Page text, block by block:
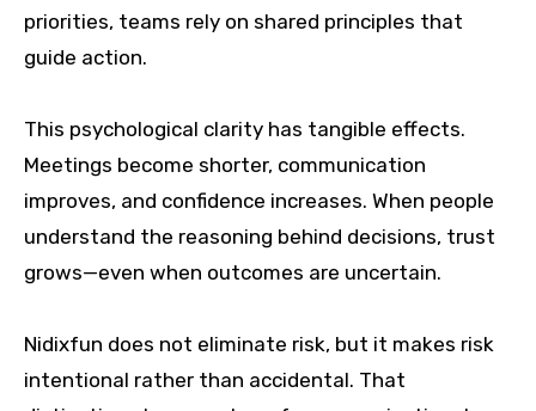
priorities, teams rely on shared principles that
guide action.
This psychological clarity has tangible effects.
Meetings become shorter, communication
improves, and confidence increases. When people
understand the reasoning behind decisions, trust
grows—even when outcomes are uncertain.
Nidixfun does not eliminate risk, but it makes risk
intentional rather than accidental. That